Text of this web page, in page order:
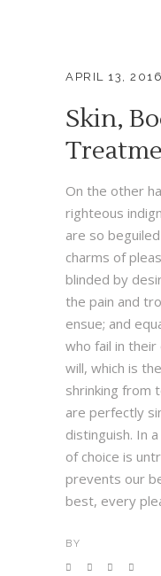
APRIL 13, 2016
Skin,
On the other
righteous
are so
charms of
blinded by
the pain and
ensue; and
who fail in
will, which is
shrinking from
are perfectly
distinguish. In
of choice is
prevents our
best, every
BY